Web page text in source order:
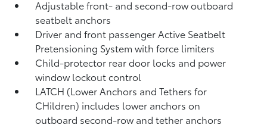
Adjustable front- and second-row outboard
seatbelt anchors
Driver and front passenger Active Seatbelt
Pretensioning System with force limiters
Child-protector rear door locks and power
window lockout control
LATCH (Lower Anchors and Tethers for
CHildren) includes lower anchors on
outboard second-row and tether anchors